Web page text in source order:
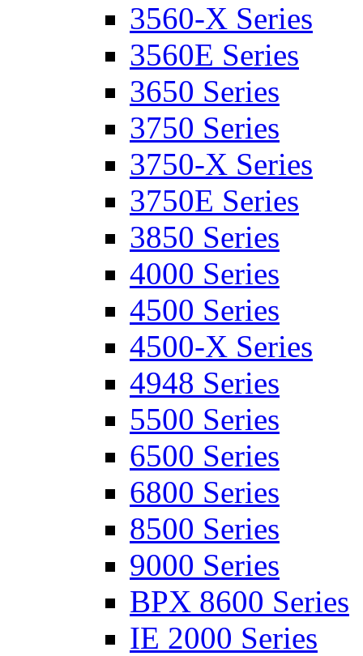
3560-X Series
3560E Series
3650 Series
3750 Series
3750-X Series
3750E Series
3850 Series
4000 Series
4500 Series
4500-X Series
4948 Series
5500 Series
6500 Series
6800 Series
8500 Series
9000 Series
BPX 8600 Series
IE 2000 Series